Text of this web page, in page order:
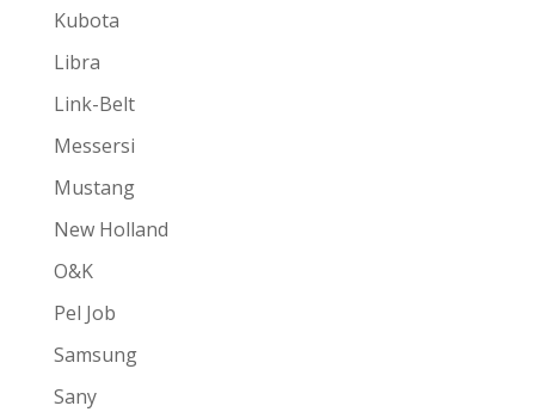
Kubota
Libra
Link-Belt
Messersi
Mustang
New Holland
O&K
Pel Job
Samsung
Sany